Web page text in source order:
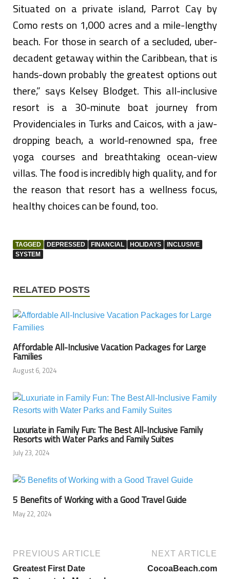
Situated on a private island, Parrot Cay by
Como rests on 1,000 acres and a mile-lengthy
beach. For those in search of a secluded, uber-
decadent getaway within the Caribbean, that is
hands-down probably the greatest options out
there,” says Kelsey Blodget. This all-inclusive
resort is a 30-minute boat journey from
Providenciales in Turks and Caicos, with a jaw-
dropping beach, a world-renowned spa, free
yoga courses and breathtaking ocean-view
villas. The food is incredibly high quality, and for
the reason that resort has a wellness focus,
healthy choices can be found, too.
TAGGED DEPRESSED FINANCIAL HOLIDAYS
INCLUSIVE
SYSTEM
RELATED POSTS
Affordable All-Inclusive Vacation Packages for Large
Families
August 6, 2024
Luxuriate in Family Fun: The Best All-Inclusive Family
Resorts with Water Parks and Family Suites
July 23, 2024
5 Benefits of Working with a Good Travel Guide
May 22, 2024
PREVIOUS ARTICLE
Greatest First Date
NEXT ARTICLE
CocoaBeach.com